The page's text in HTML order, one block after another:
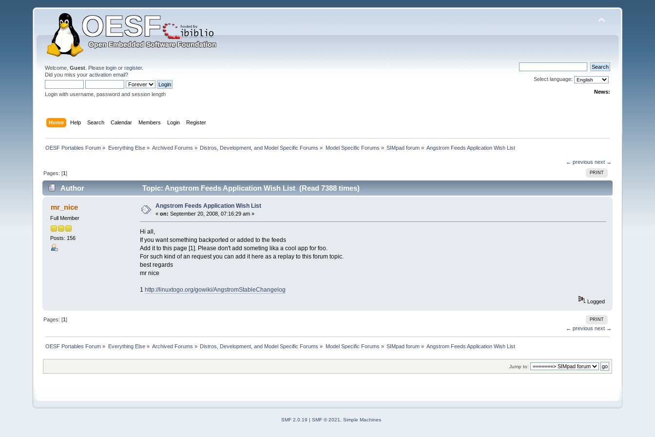
Welcome,Guest . Pleaselogin orregister.
Did you miss youractivation email?
Login with username, password and session length
Select language:
News:
Home Help Search Calendar Members Login Register
OESF Portables Forum » Everything Else» Archived Forums » Distros, Development, and Model Specific Forums » Model Specific Forums » SIMpad forum » Angstrom Feeds Application Wish List
← previous next →
PRINT
Pages: [1]
Author Topic: Angstrom Feeds Application Wish List (Read 7388 times)
mr_nice
Full Member
Posts: 156
Angstrom Feeds Application Wish List
«on: September 20, 2008, 07:16:29 am »
Hi all,
If you want something backported or added to the feeds
Add it to this page [1]. Please don't add someting lika a cool app for foo.
For such kind of an request you can add it here as a replay to this forum topic.
best regards
mr nice
1 http://linuxtogo.org/gowiki/AngstromStableChangelog
Logged
PRINT
Pages: [1]
← previous next →
OESF Portables Forum » Everything Else» Archived Forums » Distros, Development, and Model Specific Forums » Model Specific Forums » SIMpad forum » Angstrom Feeds Application Wish List
Jump to:
SMF 2.0.19 SMF © 2021, Simple Machines